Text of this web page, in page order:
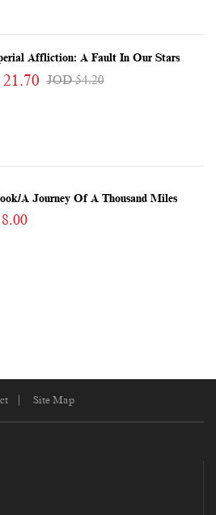
Affliction: A Fault In Our Stars
JOD 54.20
A Journey Of A Thousand Miles
Site Map